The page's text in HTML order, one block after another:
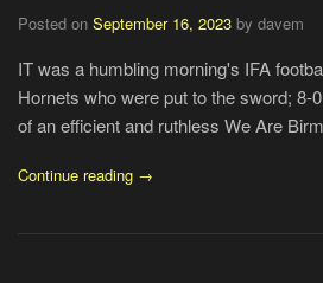
Posted on September 16, 2023 by davem
IT was a humbling morning's IFA
Hornets who were put to the sword; 8-
of an efficient and ruthless We Are
Continue reading →